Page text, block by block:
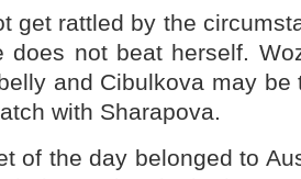
get rattled by the
does not beat herself.
and Cibulkova may be
with Sharapova.
of the day belonged to